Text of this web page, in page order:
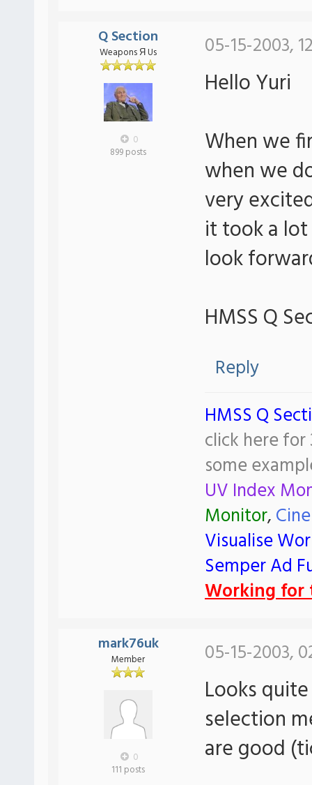
Q Section
Weapons Я Us
0
899 posts
05-15-2003,
Hello Yuri
When we
when we
very
it took a
look
HMSS Q
Reply
HMSS Q
click here
some
UV Index
Monitor,
Visualise
Semper Ad
Working for
mark76uk
Member
0
111 posts
05-15-2003,
Looks
selection
are good